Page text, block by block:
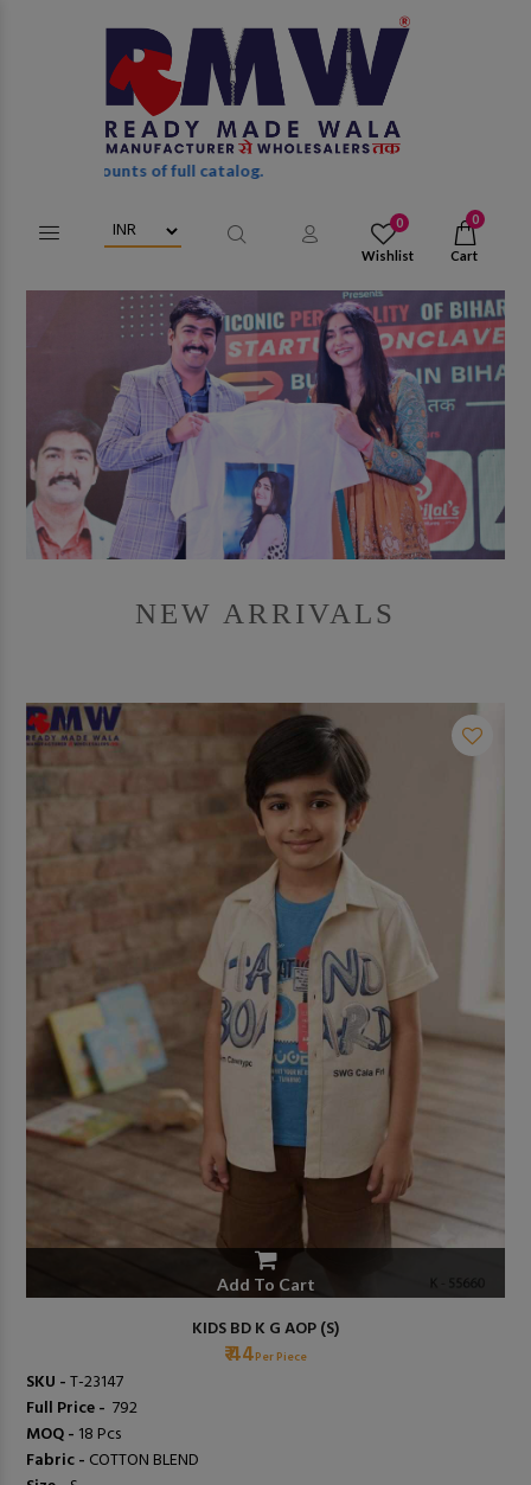
of full catalog.
0
Wishlist
0
Cart
NEW ARRIVALS
Add To Cart
KIDS BD K G AOP (S)
₹ 44Per Piece
SKU -T-23147
Full Price - ₹ 792
MOQ - 18 Pcs
Fabric - COTTON BLEND